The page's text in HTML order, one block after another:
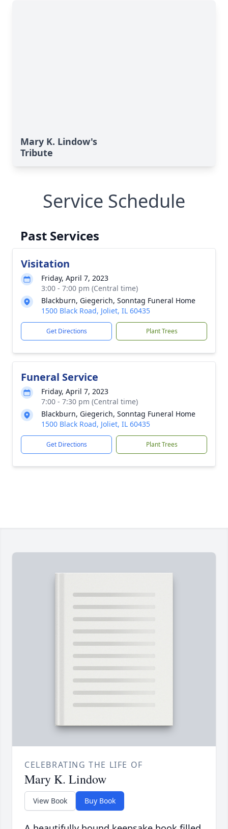
Mary K. Lindow's
Tribute
Service Schedule
Past Services
Visitation
Friday, April 7, 2023
3:00 - 7:00 pm (Central time)
Blackburn, Giegerich, Sonntag Funeral Home
1500 Black Road, Joliet, IL 60435
Get Directions Plant Trees
Funeral Service
Friday, April 7, 2023
7:00 - 7:30 pm (Central time)
Blackburn, Giegerich, Sonntag Funeral Home
1500 Black Road, Joliet, IL 60435
Get Directions Plant Trees
CELEBRATING THE LIFE OF
Mary K. Lindow
View Book Buy Book